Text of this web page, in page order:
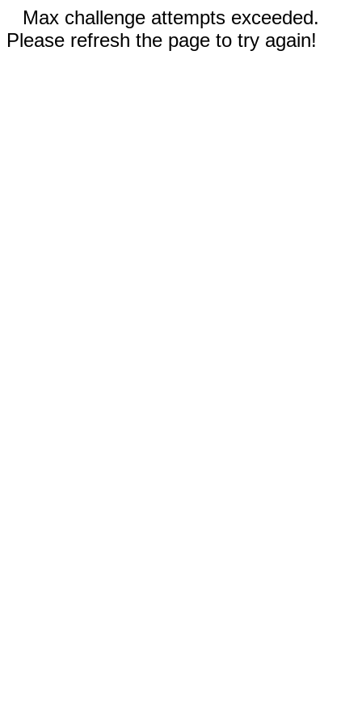
Max challenge attempts exceeded.
Please refresh the page to try again!